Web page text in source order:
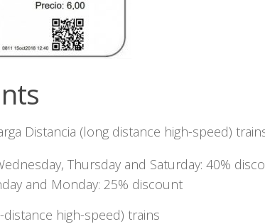
Distancia (long distance high-speed)
Thursday and Saturday: 40%
and Monday: 25% discount
distance high-speed) trains